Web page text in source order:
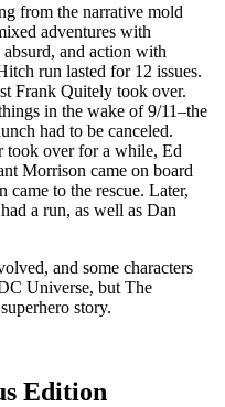
from the narrative mold
adventures with
and action with
run lasted for 12 issues.
Frank Quitely took over.
in the wake of 9/11–the
had to be canceled.
took over for a while, Ed
Morrison came on board
to the rescue. Later,
a run, as well as Dan
and some characters
Universe, but The
story.
Edition